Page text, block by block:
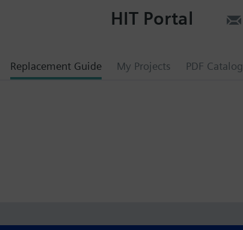
Replacement Guide My Projects PDF Catalog
HIT Portal